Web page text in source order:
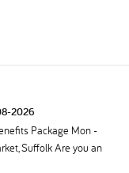
2026
Package Mon -
Suffolk Are you an